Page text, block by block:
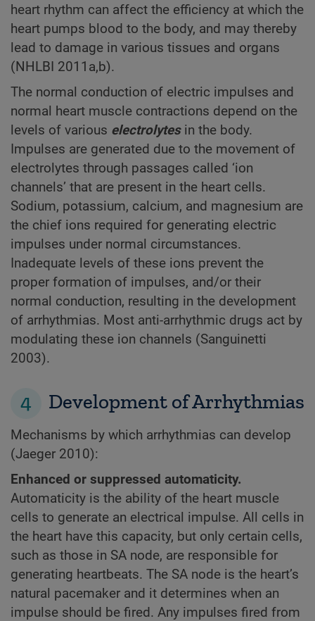
heart rhythm can affect the efficiency at which the
heart pumps blood to the body, and may thereby
lead to damage in various tissues and organs
(NHLBI 2011a,b).
The normal conduction of electric impulses and
normal heart muscle contractions depend on the
levels of various electrolytesin the body.
Impulses are generated due to the movement of
electrolytes through passages called ‘ion
channels’ that are present in the heart cells.
Sodium, potassium, calcium, and magnesium are
the chief ions required for generating electric
impulses under normal circumstances.
Inadequate levels of these ions prevent the
proper formation of impulses, and/or their
normal conduction, resulting in the development
of arrhythmias. Most anti-arrhythmic drugs act by
modulating these ion channels (Sanguinetti
2003).
4 Development of Arrhythmias
Mechanisms by which arrhythmias can develop
(Jaeger 2010):
Enhanced or suppressed automaticity.
Automaticity is the ability of the heart muscle
cells to generate an electrical impulse. All cells in
the heart have this capacity, but only certain cells,
such as those in SA node, are responsible for
generating heartbeats. The SA node is the heart’s
natural pacemaker and it determines when an
impulse should be fired. Any impulses fired from